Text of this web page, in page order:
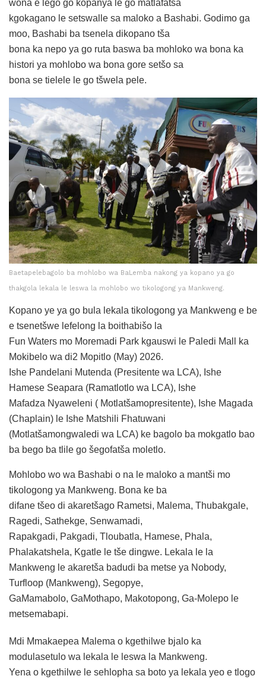
wona e lego go kopanya le go matlafatša
kgokagano le setswalle sa maloko a Bashabi. Godimo ga
moo, Bashabi ba tsenela dikopano tša
bona ka nepo ya go ruta baswa ba mohloko wa bona ka
histori ya mohlobo wa bona gore setšo sa
bona se tielele le go tšwela pele.
Baetapelebagolo ba mohlobo wa BaLemba nakong ya kopano ya go
thakgola lekala le leswa la mohlobo wo tikologong ya Mankweng.
Kopano ye ya go bula lekala tikologong ya Mankweng e be
e tsenetšwe lefelong la boithabišo la
Fun Waters mo Moremadi Park kgauswi le Paledi Mall ka
Mokibelo wa di2 Mopitlo (May) 2026.
Ishe Pandelani Mutenda (Presitente wa LCA), Ishe
Hamese Seapara (Ramatlotlo wa LCA), Ishe
Mafadza Nyaweleni ( Motlatšamopresitente), Ishe Magada
(Chaplain) le Ishe Matshili Fhatuwani
(Motlatšamongwaledi wa LCA) ke bagolo ba mokgatlo bao
ba bego ba tlile go šegofatša moletlo.
Mohlobo wo wa Bashabi o na le maloko a mantši mo
tikologong ya Mankweng. Bona ke ba
difane tšeo di akaretšago Rametsi, Malema, Thubakgale,
Ragedi, Sathekge, Senwamadi,
Rapakgadi, Pakgadi, Tloubatla, Hamese, Phala,
Phalakatshela, Kgatle le tše dingwe. Lekala le la
Mankweng le akaretša badudi ba metse ya Nobody,
Turfloop (Mankweng), Segopye,
GaMamabolo, GaMothapo, Makotopong, Ga-Molepo le
metsemabapi.
Mdi Mmakaepea Malema o kgethilwe bjalo ka
modulasetulo wa lekala le leswa la Mankweng.
Yena o kgethilwe le sehlopha sa boto ya lekala yeo e tlogo